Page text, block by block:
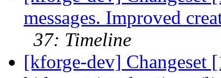
messages. Improved
37: Timeline
[kforge-dev] Changeset